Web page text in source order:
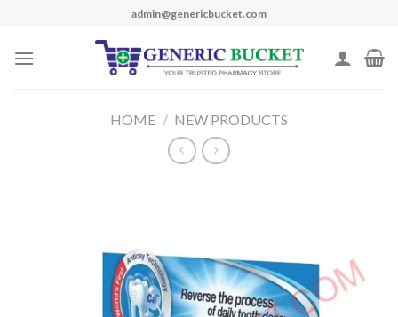
content
admin@genericbucket.com
HOME / NEW PRODUCTS